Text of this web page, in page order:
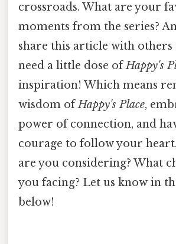
crossroads. What are your
moments from the series?
share this article with
need a little dose ofHappy's
inspiration! Which means
wisdom ofHappy's Place,
power of connection, and
courage to follow your
are you considering? What
you facing? Let us know in
below!